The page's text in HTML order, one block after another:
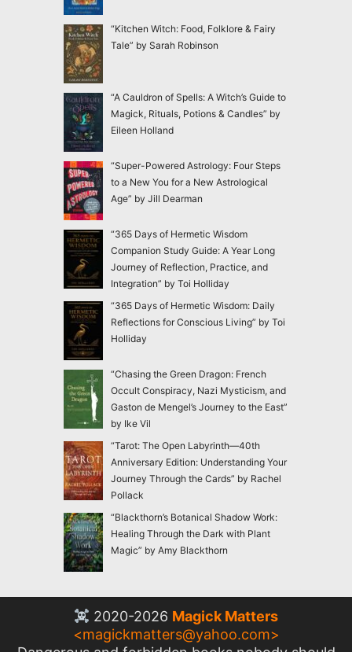
“Kitchen Witch: Food, Folklore & Fairy
Tale” by Sarah Robinson
“A Cauldron of Spells: A Witch’s Guide to
Magick, Rituals, Potions & Candles” by
Eileen Holland
“Super-Powered Astrology: Four Steps
to a New You for a New Astrological
Age” by Jill Dearman
“365 Days of Hermetic Wisdom
Companion Study Guide: A Year Long
Journey of Reflection, Practice, and
Integration” by Toi Holliday
“365 Days of Hermetic Wisdom: Daily
Reflections for Conscious Living” by Toi
Holliday
“Chasing the Green Dragon: French
Occult Conspiracy, Nazi Mysticism, and
Gaston de Mengel’s Journey to the East”
by Ike Vil
“Tarot: The Open Labyrinth—40th
Anniversary Edition: Understanding Your
Journey Through the Cards” by Rachel
Pollack
“Blackthorn’s Botanical Shadow Work:
Healing Through the Dark with Plant
Magic” by Amy Blackthorn
2020-2026 Magick Matters
<magickmatters@yahoo.com>